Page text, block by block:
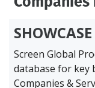
Screen Global
database for key
Companies &